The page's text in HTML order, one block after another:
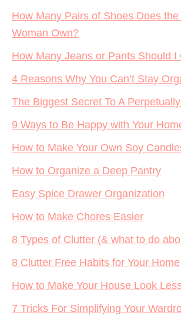
How Many Pairs of Shoes Does the
Woman Own?
How Many Jeans or Pants Should I
4 Reasons Why You Can’t Stay
The Biggest Secret To A
9 Ways to Be Happy with Your
How to Make Your Own Soy
How to Organize a Deep Pantry
Easy Spice Drawer Organization
How to Make Chores Easier
8 Types of Clutter (& what to do
8 Clutter Free Habits for Your Home
How to Make Your House Look
7 Tricks For Simplifying Your